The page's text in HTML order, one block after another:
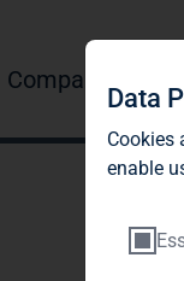
Company
Data
Cookies
enable